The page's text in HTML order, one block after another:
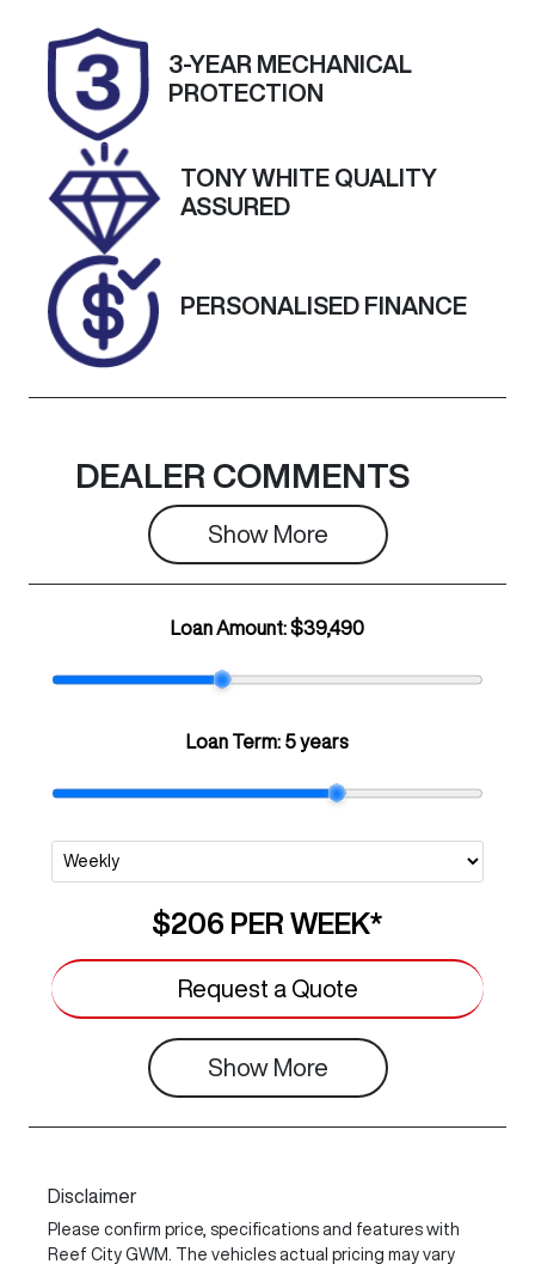
Stock no
25226
KMHS381MM
3-YEAR MECHANICAL
PROTECTION
TONY WHITE QUALITY
ASSURED
PERSONALISED FINANCE
DEALER COMMENTS
Show More
Loan Amount:$39,490
Loan Term: 5 years
$206 PER WEEK*
Request a Quote
Show More
Disclaimer
Please confirm price, specifications and features with
Reef City GWM
. The vehicles actual pricing may vary